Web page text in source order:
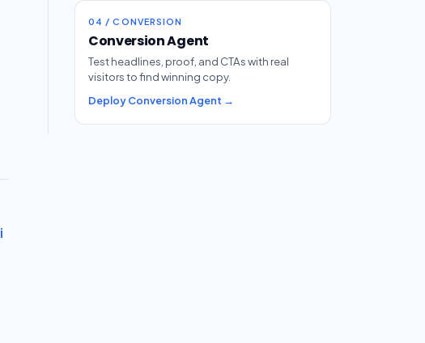
i
04 / CONVERSION
Conversion Agent
Test headlines, proof, and CTAs with real
visitors to find winning copy.
Deploy Conversion Agent →